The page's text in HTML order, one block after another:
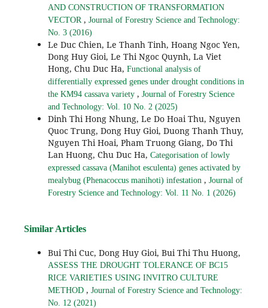
AND CONSTRUCTION OF TRANSFORMATION
VECTOR , Journal of Forestry Science and Technology:
No. 3 (2016)
Le Duc Chien, Le Thanh Tinh, Hoang Ngoc Yen,
Dong Huy Gioi, Le Thi Ngoc Quynh, La Viet
Hong, Chu Duc Ha, Functional analysis of
differentially expressed genes under drought conditions in
the KM94 cassava variety , Journal of Forestry Science
and Technology: Vol. 10 No. 2 (2025)
Dinh Thi Hong Nhung, Le Do Hoai Thu, Nguyen
Quoc Trung, Dong Huy Gioi, Duong Thanh Thuy,
Nguyen Thi Hoai, Pham Truong Giang, Do Thi
Lan Huong, Chu Duc Ha, Categorisation of lowly
expressed cassava (Manihot esculenta) genes activated by
mealybug (Phenacoccus manihoti) infestation , Journal of
Forestry Science and Technology: Vol. 11 No. 1 (2026)
Similar Articles
Bui Thi Cuc, Dong Huy Gioi, Bui Thi Thu Huong,
ASSESS THE DROUGHT TOLERANCE OF BC15
RICE VARIETIES USING INVITRO CULTURE
METHOD , Journal of Forestry Science and Technology:
No. 12 (2021)